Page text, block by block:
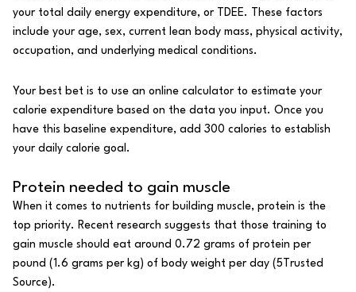
your total daily energy expenditure, or TDEE. These factors
include your age, sex, current lean body mass, physical activity,
occupation, and underlying medical conditions.
Your best bet is to use an online calculator to estimate your
calorie expenditure based on the data you input. Once you
have this baseline expenditure, add 300 calories to establish
your daily calorie goal.
Protein needed to gain muscle
When it comes to nutrients for building muscle, protein is the
top priority. Recent research suggests that those training to
gain muscle should eat around 0.72 grams of protein per
pound (1.6 grams per kg) of body weight per day (5 Trusted
Source).